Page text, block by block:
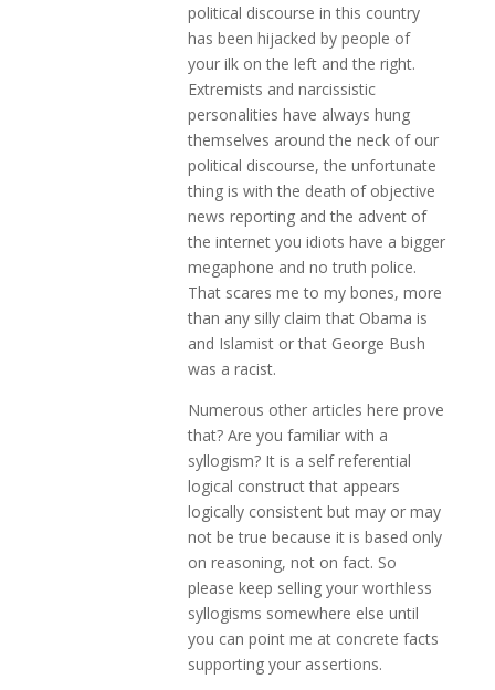
political discourse in this country
has been hijacked by people of
your ilk on the left and the right.
Extremists and narcissistic
personalities have always hung
themselves around the neck of our
political discourse, the unfortunate
thing is with the death of objective
news reporting and the advent of
the internet you idiots have a bigger
megaphone and no truth police.
That scares me to my bones, more
than any silly claim that Obama is
and Islamist or that George Bush
was a racist.
Numerous other articles here prove
that? Are you familiar with a
syllogism? It is a self referential
logical construct that appears
logically consistent but may or may
not be true because it is based only
on reasoning, not on fact. So
please keep selling your worthless
syllogisms somewhere else until
you can point me at concrete facts
supporting your assertions.